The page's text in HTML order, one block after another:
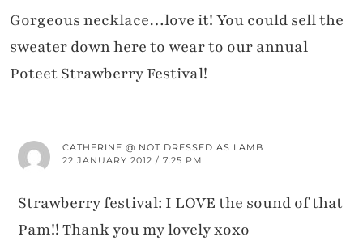
Gorgeous necklace…love it! You could sell the
sweater down here to wear to our annual
Poteet Strawberry Festival!
CATHERINE @ NOT DRESSED AS LAMB
22 JANUARY 2012 / 7:25 PM
Strawberry festival: I LOVE the sound of that
Pam!! Thank you my lovely xoxo